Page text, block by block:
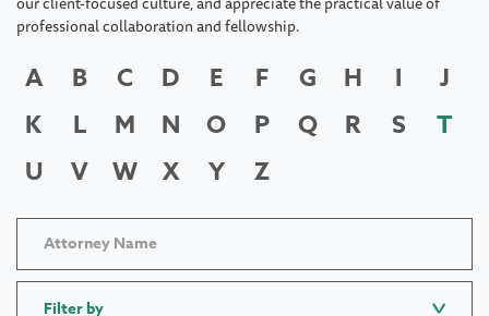
professional collaboration and fellowship.
A B C D E F G H I
J
K
L M N O P Q R S
T
U
V W X Y Z
Filter by